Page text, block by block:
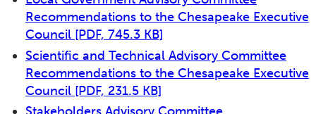
Recommendations to the Chesapeake Executive
Council [PDF, 745.3 KB]
Scientific and Technical Advisory Committee
Recommendations to the Chesapeake Executive
Council [PDF, 231.5 KB]